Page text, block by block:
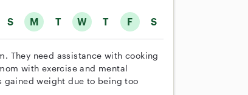
S M T W T F S
They need assistance with cooking
with exercise and mental
gained weight due to being too